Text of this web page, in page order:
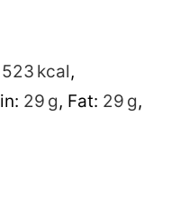
523 kcal,
29 g, Fat: 29 g,